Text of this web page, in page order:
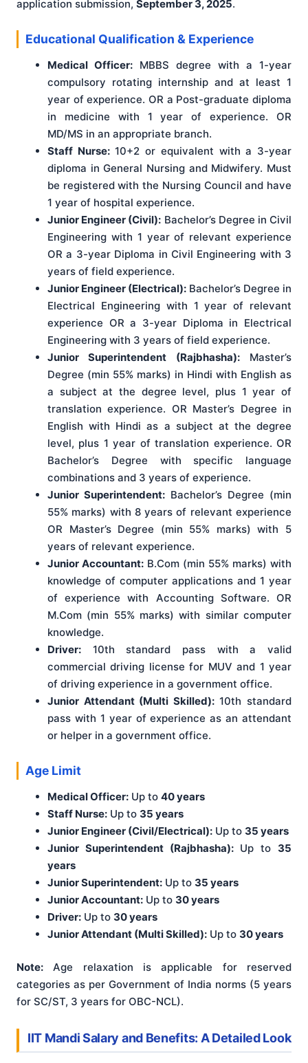
application submission, September 3, 2025.
Educational Qualification & Experience
Medical Officer: MBBS degree with a 1-year
compulsory rotating internship and at least 1
year of experience. OR a Post-graduate diploma
in medicine with 1 year of experience. OR
MD/MS in an appropriate branch.
Staff Nurse:10+2 or equivalent with a 3-year
diploma in General Nursing and Midwifery. Must
be registered with the Nursing Council and have
1 year of hospital experience.
Junior Engineer (Civil): Bachelor’s Degree in Civil
Engineering with 1 year of relevant experience
OR a 3-year Diploma in Civil Engineering with 3
years of field experience.
Junior Engineer (Electrical): Bachelor’s Degree in
Electrical Engineering with 1 year of relevant
experience OR a 3-year Diploma in Electrical
Engineering with 3 years of field experience.
Junior Superintendent (Rajbhasha):Master’s
Degree (min 55% marks) in Hindi with English as
a subject at the degree level, plus 1 year of
translation experience. OR Master’s Degree in
English with Hindi as a subject at the degree
level, plus 1 year of translation experience. OR
Bachelor’s Degree with specific language
combinations and 3 years of experience.
Junior Superintendent: Bachelor’s Degree (min
55% marks) with 8 years of relevant experience
OR Master’s Degree (min 55% marks) with 5
years of relevant experience.
Junior Accountant: B.Com (min 55% marks) with
knowledge of computer applications and 1 year
of experience with Accounting Software. OR
M.Com (min 55% marks) with similar computer
knowledge.
Driver: 10th standard pass with a valid
commercial driving license for MUV and 1 year
of driving experience in a government office.
Junior Attendant (Multi Skilled):10th standard
pass with 1 year of experience as an attendant
or helper in a government office.
Age Limit
Medical Officer: Up to 40 years
Staff Nurse: Up to 35 years
Junior Engineer (Civil/Electrical): Up to 35 years
Junior Superintendent (Rajbhasha):Up to 35
years
Junior Superintendent: Up to 35 years
Junior Accountant: Up to 30 years
Driver: Up to 30 years
Junior Attendant (Multi Skilled): Up to 30 years
Note: Age relaxation is applicable for reserved
categories as per Government of India norms (5 years
for SC/ST, 3 years for OBC-NCL).
IIT Mandi Salary and Benefits: A Detailed Look